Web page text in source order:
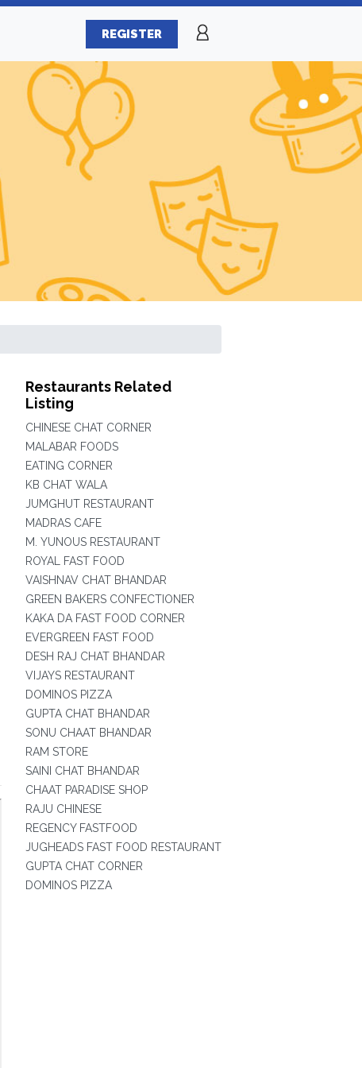
REGISTER
Restaurants Related
Listing
CHINESE CHAT CORNER
MALABAR FOODS
EATING CORNER
KB CHAT WALA
JUMGHUT RESTAURANT
MADRAS CAFE
M. YUNOUS RESTAURANT
ROYAL FAST FOOD
VAISHNAV CHAT BHANDAR
GREEN BAKERS CONFECTIONER
KAKA DA FAST FOOD CORNER
EVERGREEN FAST FOOD
DESH RAJ CHAT BHANDAR
VIJAYS RESTAURANT
DOMINOS PIZZA
GUPTA CHAT BHANDAR
SONU CHAAT BHANDAR
RAM STORE
SAINI CHAT BHANDAR
CHAAT PARADISE SHOP
RAJU CHINESE
REGENCY FASTFOOD
JUGHEADS FAST FOOD RESTAURANT
GUPTA CHAT CORNER
DOMINOS PIZZA